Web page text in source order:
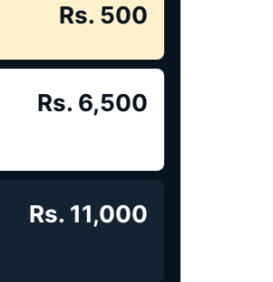
Rs. 500
Rs. 6,500
Rs. 11,000